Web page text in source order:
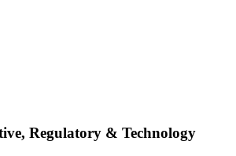
Regulatory & Technology